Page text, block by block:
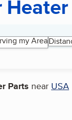
my Area
Parts near USA